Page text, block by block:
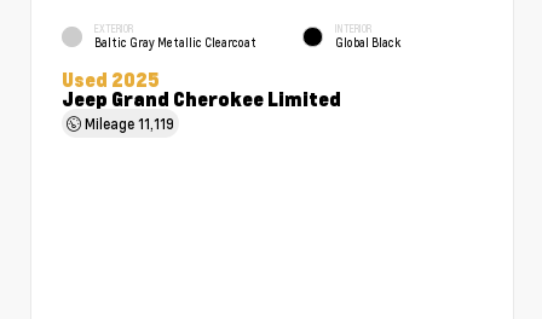
EXTERIOR
Baltic Gray Metallic Clearcoat
INTERIOR
Global Black
Used 2025
Jeep Grand Cherokee Limited
Mileage11,119